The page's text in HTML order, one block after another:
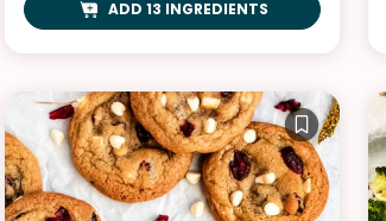
ADD 13 INGREDIENTS